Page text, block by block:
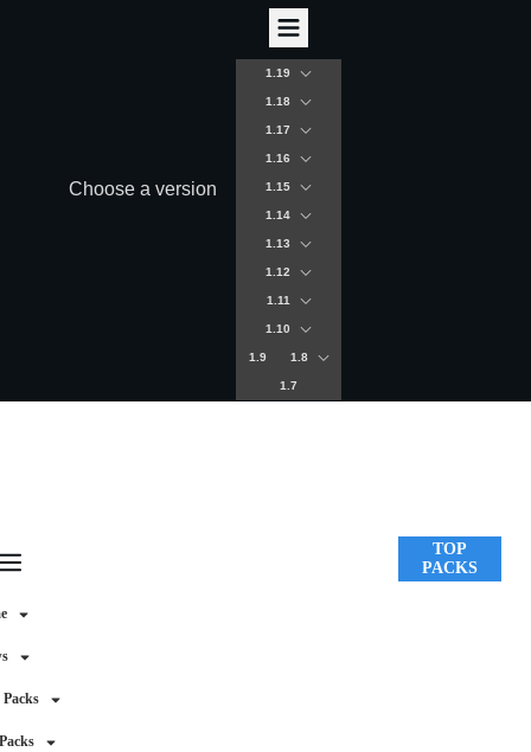
Choose a version
1.19
1.18
1.17
1.16
1.15
1.14
1.13
1.12
1.11
1.10
1.9 1.8
1.7
Packs
TOP
PACKS